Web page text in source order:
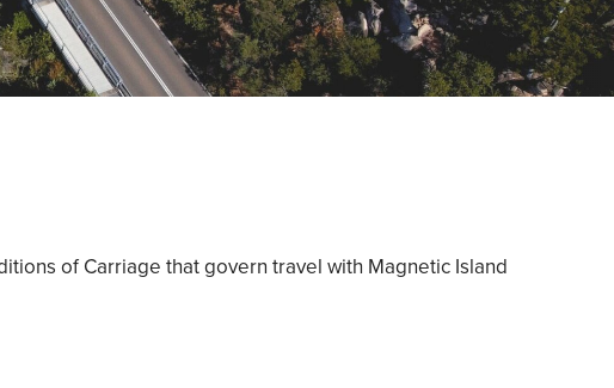
of Carriage that govern travel with Magnetic Island